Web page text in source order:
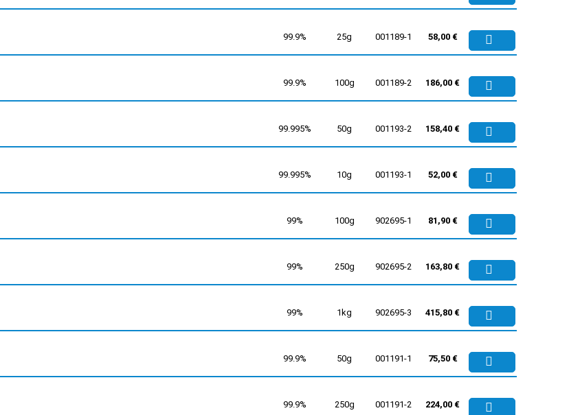
99.9% 25g 001189-1 58,00 €
99.9% 100g 001189-2 186,00 €
99.995% 50g 001193-2 158,40 €
99.995% 10g 001193-1 52,00 €
99% 100g 902695-1 81,90 €
99% 250g 902695-2 163,80 €
99% 1kg 902695-3 415,80 €
99.9% 50g 001191-1 75,50 €
99.9% 250g 001191-2 224,00 €